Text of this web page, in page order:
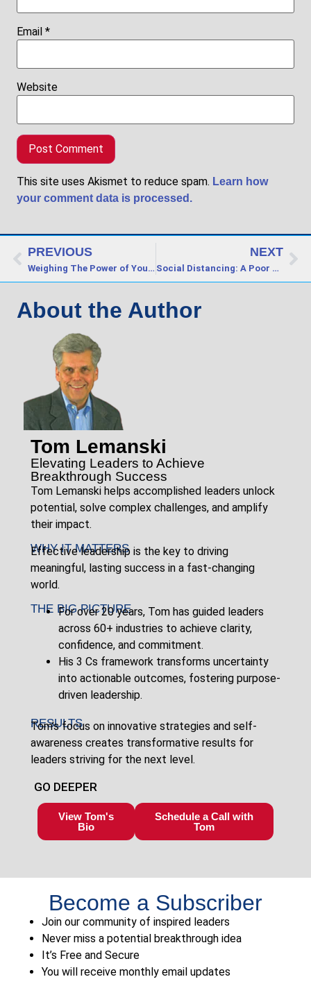
Email *
Website
This site uses Akismet to reduce spam. Learn how
your comment data is processed.
PREVIOUS
Weighing The Power of Your Words
NEXT
Social Distancing: A Poor Choice of Words?
About the Author
Tom Lemanski
Elevating Leaders to Achieve
Breakthrough Success
Tom Lemanski helps accomplished leaders unlock
potential, solve complex challenges, and amplify
their impact.
WHY IT MATTERS
Effective leadership is the key to driving
meaningful, lasting success in a fast-changing
world.
THE BIG PICTURE
For over 20 years, Tom has guided leaders
across 60+ industries to achieve clarity,
confidence, and commitment.
His 3 Cs framework transforms uncertainty
into actionable outcomes, fostering purpose-
driven leadership.
RESULTS
Tom’s focus on innovative strategies and self-
awareness creates transformative results for
leaders striving for the next level.
GO DEEPER
View Tom's
Bio
Schedule a Call with
Tom
Become a Subscriber
Join our community of inspired leaders
Never miss a potential breakthrough idea
It’s Free and Secure
You will receive monthly email updates